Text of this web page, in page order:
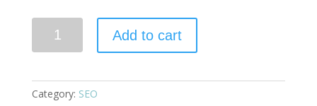
Add to cart
Category: SEO